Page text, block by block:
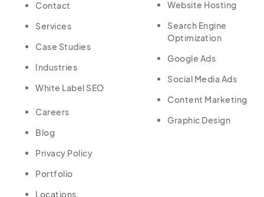
Contact
Services
Case Studies
Industries
White Label SEO
Careers
Blog
Privacy Policy
Portfolio
Locations
Website Hosting
Search Engine
Optimization
Google Ads
Social Media Ads
Content Marketing
Graphic Design